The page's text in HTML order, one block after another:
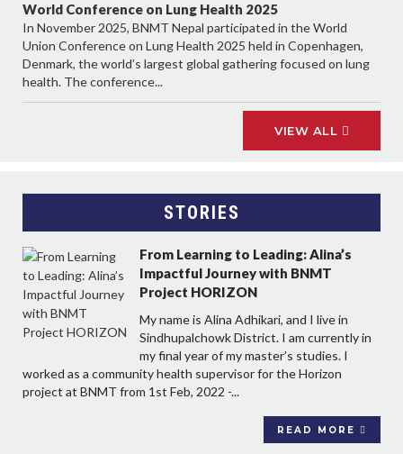
World Conference on Lung Health 2025
In November 2025, BNMT Nepal participated in the World
Union Conference on Lung Health 2025 held in Copenhagen,
Denmark, the world’s largest global gathering focused on lung
health. The conference...
VIEW ALL
STORIES
From Learning to Leading: Alina’s
Impactful Journey with BNMT
Project HORIZON
My name is Alina Adhikari, and I live in
Sindhupalchowk District. I am currently in
my final year of my master’s studies. I
worked as a community health supervisor for the Horizon
project at BNMT from 1st Feb, 2022 -...
READ MORE